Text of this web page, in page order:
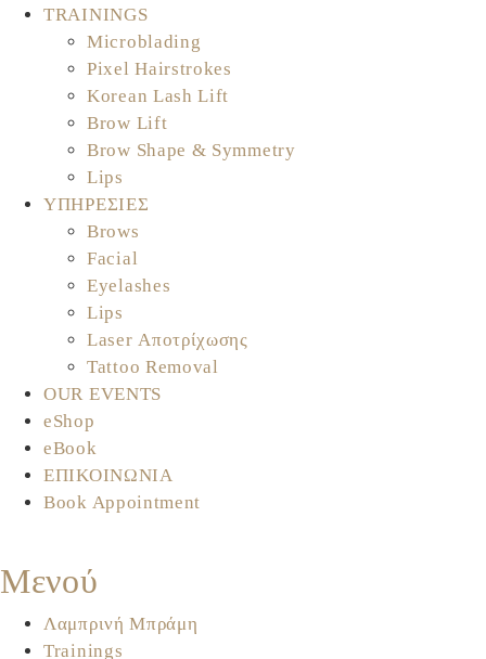
TRAININGS
Microblading
Pixel Hairstrokes
Korean Lash Lift
Brow Lift
Brow Shape & Symmetry
Lips
ΥΠΗΡΕΣΙΕΣ
Brows
Facial
Eyelashes
Lips
Laser Αποτρίχωσης
Tattoo Removal
OUR EVENTS
eShop
eBook
ΕΠΙΚΟΙΝΩΝΙΑ
Book Appointment
Μενού
Λαμπρινή Μπράμη
Trainings